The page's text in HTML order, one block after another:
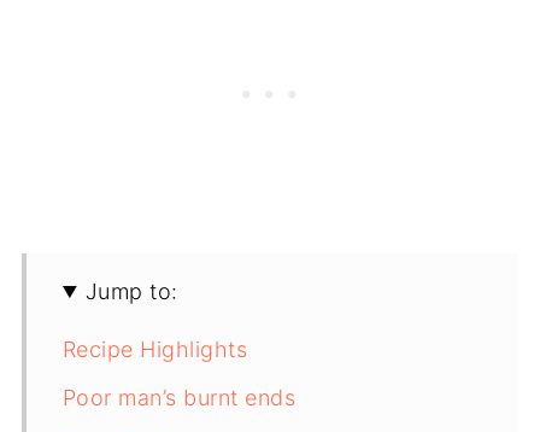
Jump to:
Recipe Highlights
Poor man’s burnt ends